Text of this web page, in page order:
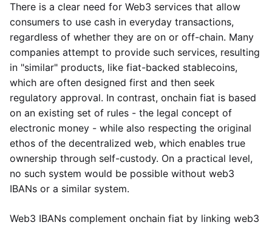
There is a clear need for Web3 services that allow
consumers to use cash in everyday transactions,
regardless of whether they are on or off-chain. Many
companies attempt to provide such services, resulting
in "similar" products, like fiat-backed stablecoins,
which are often designed first and then seek
regulatory approval. In contrast, onchain fiat is based
on an existing set of rules - the legal concept of
electronic money - while also respecting the original
ethos of the decentralized web, which enables true
ownership through self-custody. On a practical level,
no such system would be possible without web3
IBANs or a similar system.
Web3 IBANs complement onchain fiat by linking web3